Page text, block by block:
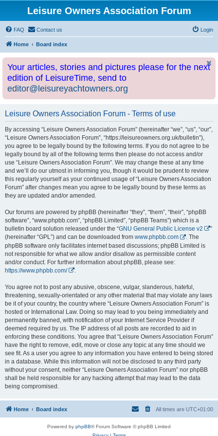
Leisure Owners Association Forum
FAQ Contact us Login
Home Board index
Your articles, stories and pictures please for the next
edition of LeisureTime, send to
editor@leisureyachtowners.org
Leisure Owners Association Forum - Terms of use
By accessing “Leisure Owners Association Forum” (hereinafter “we”, “us”, “our”,
“Leisure Owners Association Forum”, “https://leisureowners.org.uk/bulletin”),
you agree to be legally bound by the following terms. If you do not agree to be
legally bound by all of the following terms then please do not access and/or
use “Leisure Owners Association Forum”. We may change these at any time
and we’ll do our utmost in informing you, though it would be prudent to review
this regularly yourself as your continued usage of “Leisure Owners Association
Forum” after changes mean you agree to be legally bound by these terms as
they are updated and/or amended.
Our forums are powered by phpBB (hereinafter “they”, “them”, “their”, “phpBB
software”, “www.phpbb.com”, “phpBB Limited”, “phpBB Teams”) which is a
bulletin board solution released under the “GNU General Public License v2
”
(hereinafter “GPL”) and can be downloaded from www.phpbb.com
. The
phpBB software only facilitates internet based discussions; phpBB Limited is
not responsible for what we allow and/or disallow as permissible content
and/or conduct. For further information about phpBB, please see:
https://www.phpbb.com/
You agree not to post any abusive, obscene, vulgar, slanderous, hateful,
threatening, sexually-orientated or any other material that may violate any laws
be it of your country, the country where “Leisure Owners Association Forum” is
hosted or International Law. Doing so may lead to you being immediately and
permanently banned, with notification of your Internet Service Provider if
deemed required by us. The IP address of all posts are recorded to aid in
enforcing these conditions. You agree that “Leisure Owners Association Forum”
have the right to remove, edit, move or close any topic at any time should we
see fit. As a user you agree to any information you have entered to being stored
in a database. While this information will not be disclosed to any third party
without your consent, neither “Leisure Owners Association Forum” nor phpBB
shall be held responsible for any hacking attempt that may lead to the data
being compromised.
Home Board index All times are UTC+01:00
Powered by phpBB® Forum Software © phpBB Limited